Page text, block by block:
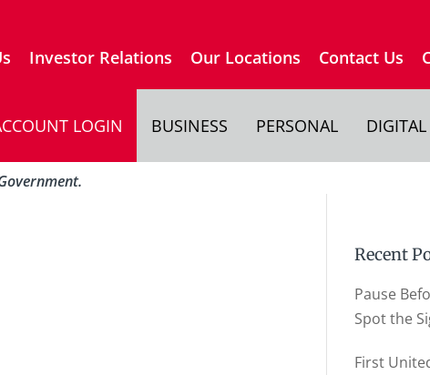
Investor Relations Our Locations Contact Us
LOGIN BUSINESS PERSONAL DIGITAL
Recent
Pause
Spot the
First